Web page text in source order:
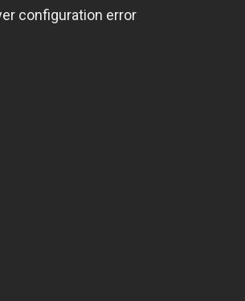
configuration error